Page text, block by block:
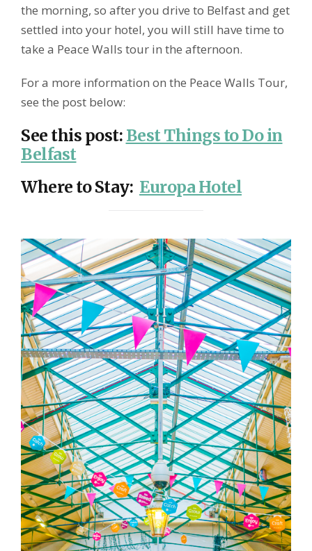
the morning, so after you drive to Belfast and get
settled into your hotel, you will still have time to
take a Peace Walls tour in the afternoon.
For a more information on the Peace Walls Tour,
see the post below:
See this post: Best Things to Do in
Belfast
Where to Stay: Europa Hotel